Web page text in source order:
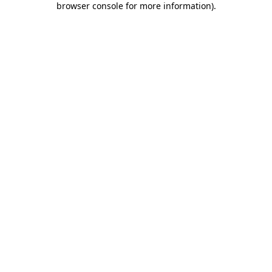
browser console for more information).